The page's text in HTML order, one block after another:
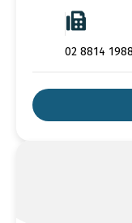
02 8814 1988